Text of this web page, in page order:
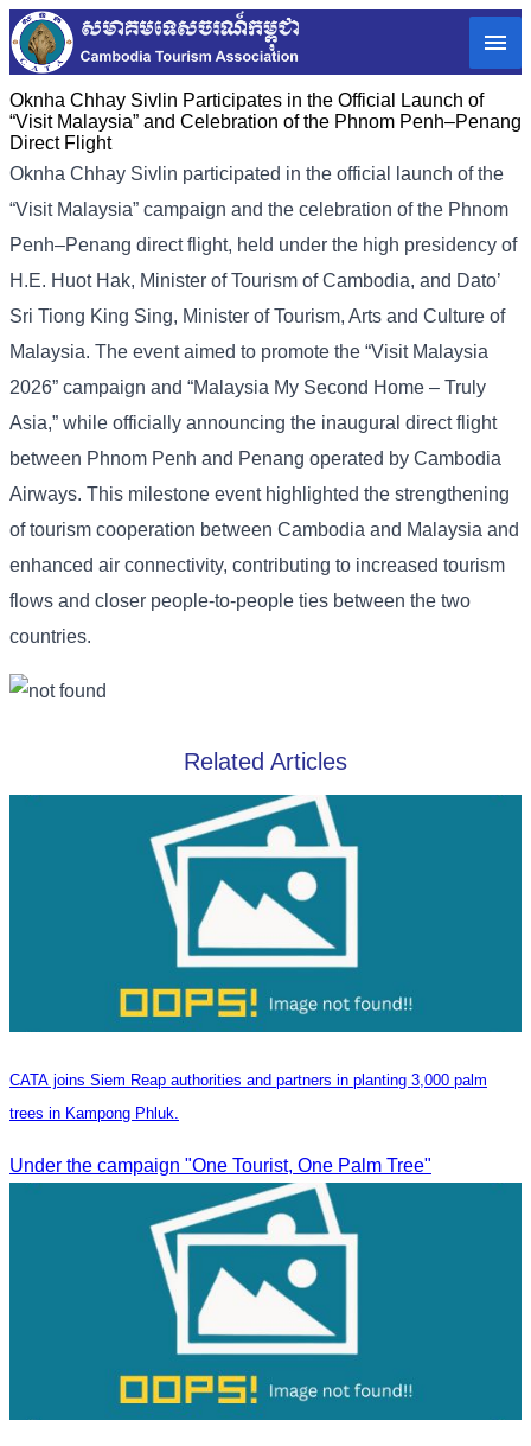
Oknha Chhay Sivlin Participates in the Official Launch of
“Visit Malaysia” and Celebration of the Phnom Penh–Penang
Direct Flight
Oknha Chhay Sivlin participated in the official launch of the
“Visit Malaysia” campaign and the celebration of the Phnom
Penh–Penang direct flight, held under the high presidency of
H.E. Huot Hak, Minister of Tourism of Cambodia, and Dato’
Sri Tiong King Sing, Minister of Tourism, Arts and Culture of
Malaysia. The event aimed to promote the “Visit Malaysia
2026” campaign and “Malaysia My Second Home – Truly
Asia,” while officially announcing the inaugural direct flight
between Phnom Penh and Penang operated by Cambodia
Airways. This milestone event highlighted the strengthening
of tourism cooperation between Cambodia and Malaysia and
enhanced air connectivity, contributing to increased tourism
flows and closer people-to-people ties between the two
countries.
Related Articles
CATA joins Siem Reap authorities and partners in planting 3,000 palm
trees in Kampong Phluk.
Under the campaign "One Tourist, One Palm Tree"